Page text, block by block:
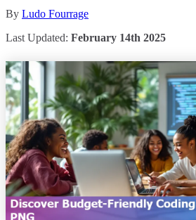
By Ludo Fourrage
Last Updated: February 14th 2025